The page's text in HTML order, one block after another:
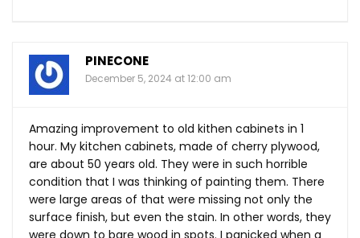
PINECONE
December 5, 2024 at 12:00 am
Amazing improvement to old kithen cabinets in 1
hour. My kitchen cabinets, made of cherry plywood,
are about 50 years old. They were in such horrible
condition that I was thinking of painting them. There
were large areas of that were missing not only the
surface finish, but even the stain. In other words, they